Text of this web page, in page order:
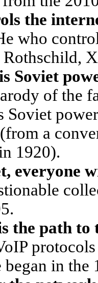
the
who
Soviet
of the
Soviet
a
1920).
everyone
the path
in the